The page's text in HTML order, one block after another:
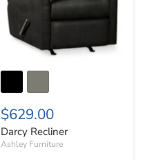
$629.00
Darcy Recliner
Ashley Furniture